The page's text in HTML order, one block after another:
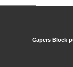
Gapers Block